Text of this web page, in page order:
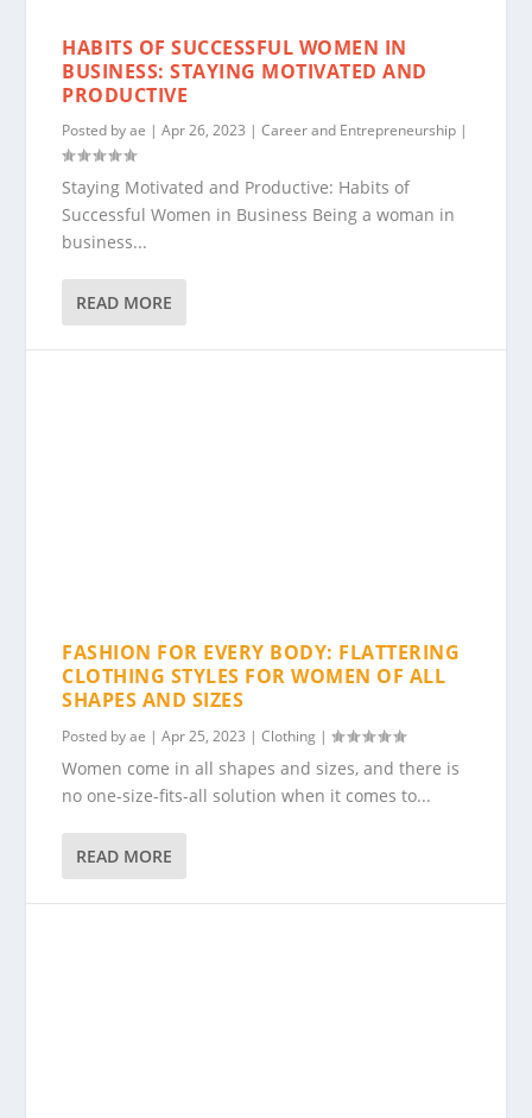
HABITS OF SUCCESSFUL WOMEN IN
BUSINESS: STAYING MOTIVATED AND
PRODUCTIVE
Posted byae |Apr 26, 2023 |Career and Entrepreneurship |
Staying Motivated and Productive: Habits of
Successful Women in Business Being a woman in
business...
READ MORE
FASHION FOR EVERY BODY: FLATTERING
CLOTHING STYLES FOR WOMEN OF ALL
SHAPES AND SIZES
Posted byae |Apr 25, 2023 |Clothing |
Women come in all shapes and sizes, and there is
no one-size-fits-all solution when it comes to...
READ MORE